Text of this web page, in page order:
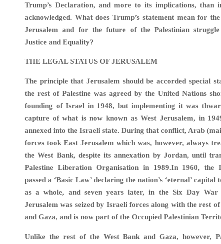
Trump’s Declaration, and more to its implications, than
acknowledged. What does Trump’s statement mean for
Jerusalem and for the future of the Palestinian
Justice and Equality?
THE LEGAL STATUS OF JERUSALEM
The principle that Jerusalem should be accorded special
the rest of Palestine was agreed by the United Nations
founding of Israel in 1948, but implementing it was
capture of what is now known as West Jerusalem, in
annexed into the Israeli state. During that conflict, Arab
forces took East Jerusalem which was, however, always
the West Bank, despite its annexation by Jordan, until
Palestine Liberation Organisation in 1989.In 1960, the
passed a ‘Basic Law’ declaring the nation’s ‘eternal’ capital
as a whole, and seven years later, in the Six Day War
Jerusalem was seized by Israeli forces along with the rest
and Gaza, and is now part of the Occupied Palestinian
Unlike the rest of the West Bank and Gaza, however,